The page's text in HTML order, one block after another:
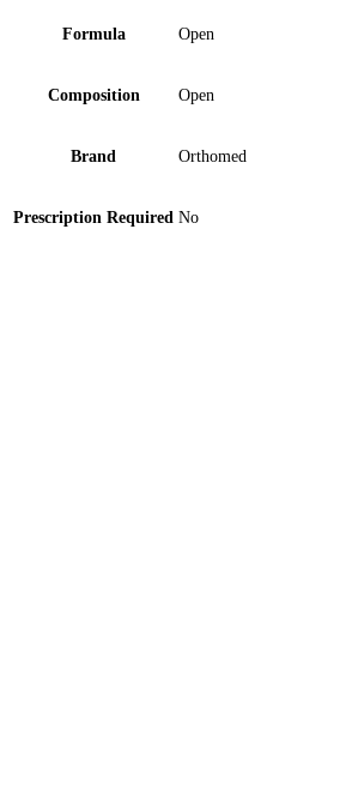
Formula Open
Composition Open
Brand Orthomed
Prescription Required No